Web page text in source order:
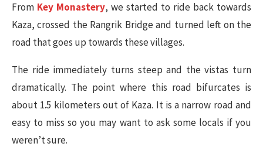
From Key Monastery, we started to ride back towards
Kaza, crossed the Rangrik Bridge and turned left on the
road that goes up towards these villages.
The ride immediately turns steep and the vistas turn
dramatically. The point where this road bifurcates is
about 1.5 kilometers out of Kaza. It is a narrow road and
easy to miss so you may want to ask some locals if you
weren’t sure.